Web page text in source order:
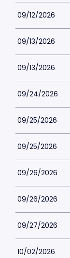
09/12/2026
09/13/2026
09/13/2026
09/24/2026
09/25/2026
09/25/2026
09/26/2026
09/26/2026
09/27/2026
10/02/2026